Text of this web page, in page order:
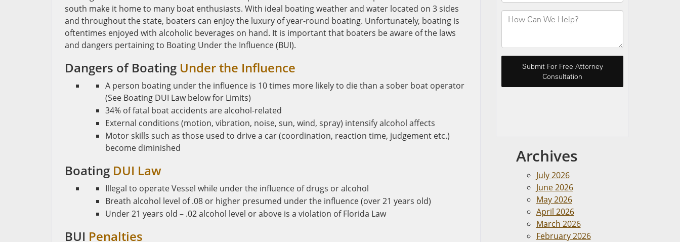
south make it home to many boat enthusiasts. With ideal boating weather and water located on 3 sides
and throughout the state, boaters can enjoy the luxury of year-round boating. Unfortunately, boating is
oftentimes enjoyed with alcoholic beverages on hand. It is important that boaters be aware of the laws
and dangers pertaining to Boating Under the Influence (BUI).
Dangers of Boating Under the Influence
A person boating under the influence is 10 times more likely to die than a sober boat operator
(See Boating DUI Law below for Limits)
34% of fatal boat accidents are alcohol-related
External conditions (motion, vibration, noise, sun, wind, spray) intensify alcohol affects
Motor skills such as those used to drive a car (coordination, reaction time, judgement etc.)
become diminished
Boating DUI Law
Illegal to operate Vessel while under the influence of drugs or alcohol
Breath alcohol level of .08 or higher presumed under the influence (over 21 years old)
Under 21 years old – .02 alcohol level or above is a violation of Florida Law
BUI Penalties
Archives
July 2026
June 2026
May 2026
April 2026
March 2026
February 2026